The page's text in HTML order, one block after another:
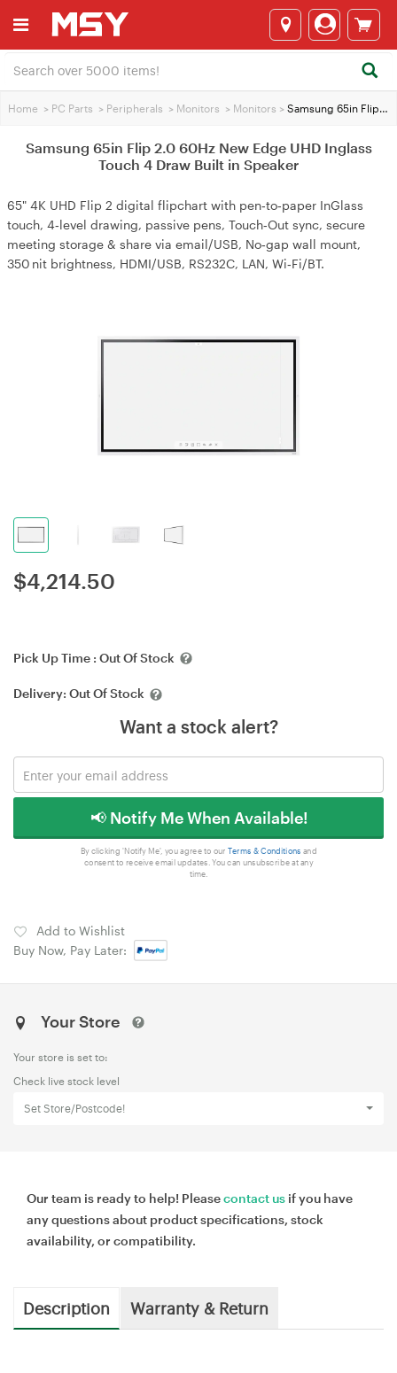
Home > PC Parts > Peripherals > Monitors > Monitors > Samsung 65in Flip 2.0 60Hz New Edge UHD Inglass Touch 4 Draw Built in Speaker
Samsung 65in Flip 2.0 60Hz New Edge UHD Inglass
Touch 4 Draw Built in Speaker
65" 4K UHD Flip 2 digital flipchart with pen‑to‑paper InGlass
touch, 4‑level drawing, passive pens, Touch‑Out sync, secure
meeting storage & share via email/USB, No‑gap wall mount,
350 nit brightness, HDMI/USB, RS232C, LAN, Wi‑Fi/BT.
$4,214.50
Pick Up Time : Out Of Stock
Delivery: Out Of Stock
Want a stock alert?
📢 Notify Me When Available!
By clicking 'Notify Me', you agree to our Terms & Conditions and
consent to receive email updates. You can unsubscribe at any
time.
Add to Wishlist
Buy Now, Pay Later:
Your Store
Your store is set to:
Check live stock level
Set Store/Postcode!
Our team is ready to help! Pleasecontact us if you have
any questions about product specifications, stock
availability, or compatibility.
Description Warranty & Return